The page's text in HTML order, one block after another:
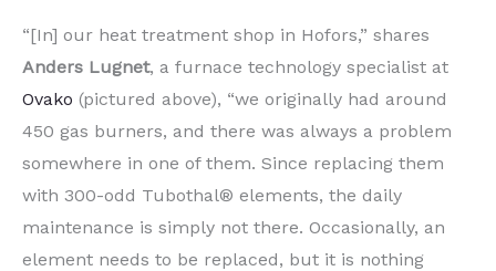
“[In] our heat treatment shop in Hofors,” shares
Anders Lugnet, a furnace technology specialist at
Ovako (pictured above), “we originally had around
450 gas burners, and there was always a problem
somewhere in one of them. Since replacing them
with 300-odd Tubothal® elements, the daily
maintenance is simply not there. Occasionally, an
element needs to be replaced, but it is nothing